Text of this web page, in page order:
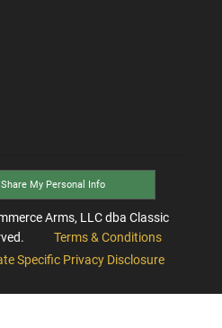
My Personal Info
Arms, LLC dba Classic
Terms & Conditions
Specific Privacy Disclosure